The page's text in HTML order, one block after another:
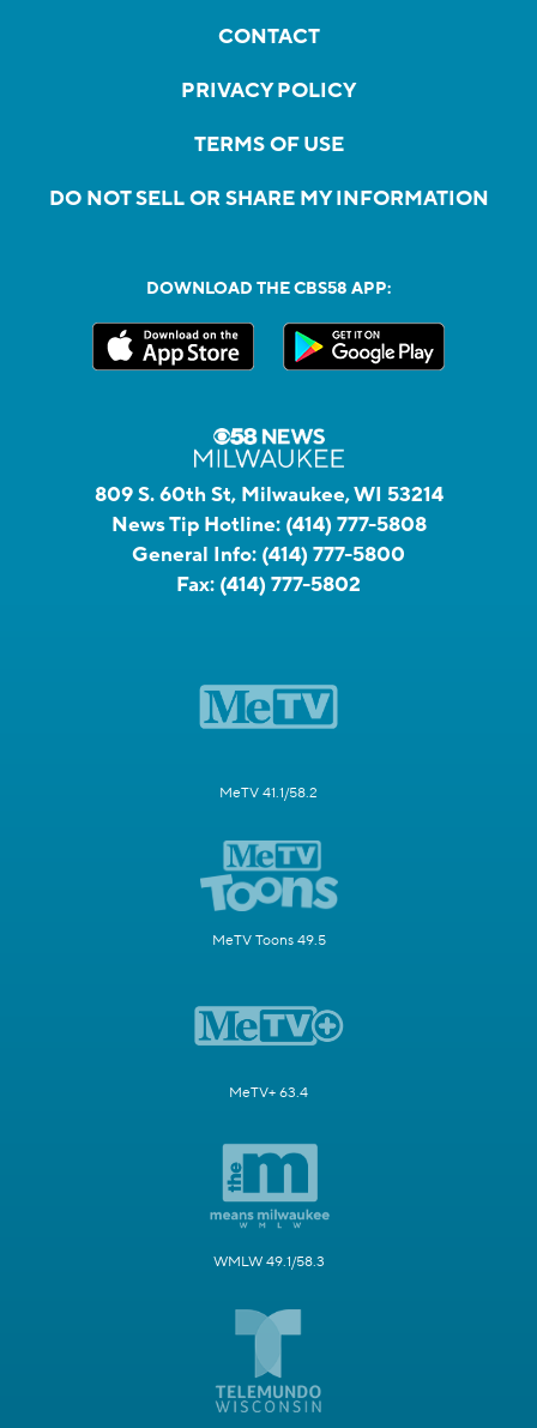
CONTACT
PRIVACY POLICY
TERMS OF USE
DO NOT SELL OR SHARE MY INFORMATION
DOWNLOAD THE CBS58 APP:
809 S. 60th St, Milwaukee, WI 53214
News Tip Hotline: (414) 777-5808
General Info: (414) 777-5800
Fax: (414) 777-5802
MeTV 41.1/58.2
MeTV Toons 49.5
MeTV+ 63.4
WMLW 49.1/58.3